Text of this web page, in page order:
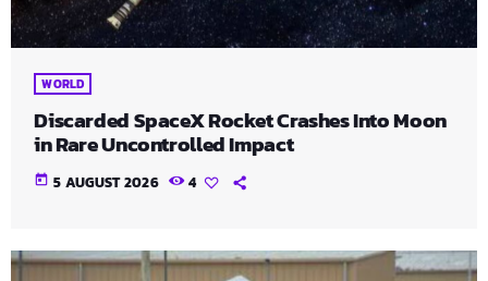
WORLD
Discarded SpaceX Rocket Crashes Into Moon
in Rare Uncontrolled Impact
today 5 AUGUST 2026 4